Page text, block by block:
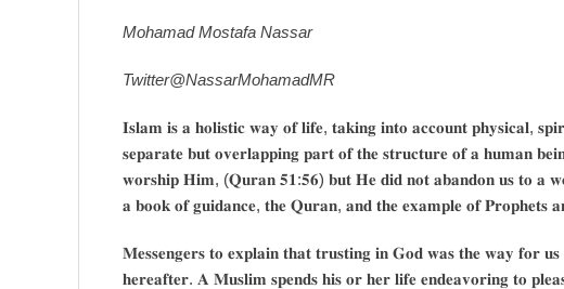
Mohamad Mostafa Nassar
Twitter@NassarMohamadMR
𝐈𝐬𝐥𝐚𝐦 𝐢𝐬 𝐚 𝐡𝐨𝐥𝐢𝐬𝐭𝐢𝐜 𝐰𝐚𝐲 𝐨𝐟 𝐥𝐢𝐟𝐞, 𝐭𝐚𝐤𝐢𝐧𝐠 𝐢𝐧𝐭𝐨 𝐚𝐜𝐜𝐨𝐮𝐧𝐭 𝐩𝐡𝐲𝐬𝐢𝐜𝐚𝐥,
𝐬𝐞𝐩𝐚𝐫𝐚𝐭𝐞 𝐛𝐮𝐭 𝐨𝐯𝐞𝐫𝐥𝐚𝐩𝐩𝐢𝐧𝐠 𝐩𝐚𝐫𝐭 𝐨𝐟 𝐭𝐡𝐞 𝐬𝐭𝐫𝐮𝐜𝐭𝐮𝐫𝐞 𝐨𝐟 𝐚 𝐡𝐮𝐦𝐚𝐧
𝐰𝐨𝐫𝐬𝐡𝐢𝐩 𝐇𝐢𝐦, (𝐐𝐮𝐫𝐚𝐧 𝟓𝟏:𝟓𝟔) 𝐛𝐮𝐭 𝐇𝐞 𝐝𝐢𝐝 𝐧𝐨𝐭 𝐚𝐛𝐚𝐧𝐝𝐨𝐧 𝐮𝐬 𝐭𝐨 𝐚
𝐚 𝐛𝐨𝐨𝐤 𝐨𝐟 𝐠𝐮𝐢𝐝𝐚𝐧𝐜𝐞, 𝐭𝐡𝐞 𝐐𝐮𝐫𝐚𝐧, 𝐚𝐧𝐝 𝐭𝐡𝐞 𝐞𝐱𝐚𝐦𝐩𝐥𝐞 𝐨𝐟 𝐏𝐫𝐨𝐩𝐡𝐞𝐭𝐬
𝐌𝐞𝐬𝐬𝐞𝐧𝐠𝐞𝐫𝐬 𝐭𝐨 𝐞𝐱𝐩𝐥𝐚𝐢𝐧 𝐭𝐡𝐚𝐭 𝐭𝐫𝐮𝐬𝐭𝐢𝐧𝐠 𝐢𝐧 𝐆𝐨𝐝 𝐰𝐚𝐬 𝐭𝐡𝐞 𝐰𝐚𝐲 𝐟𝐨𝐫 𝐮𝐬
𝐡𝐞𝐫𝐞𝐚𝐟𝐭𝐞𝐫. 𝐀 𝐌𝐮𝐬𝐥𝐢𝐦 𝐬𝐩𝐞𝐧𝐝𝐬 𝐡𝐢𝐬 𝐨𝐫 𝐡𝐞𝐫 𝐥𝐢𝐟𝐞 𝐞𝐧𝐝𝐞𝐚𝐯𝐨𝐫𝐢𝐧𝐠 𝐭𝐨